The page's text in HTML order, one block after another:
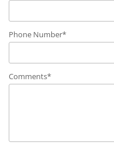
Phone Number*
Comments*